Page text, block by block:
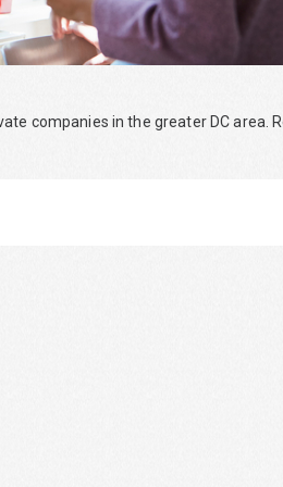
companies in the greater DC area.